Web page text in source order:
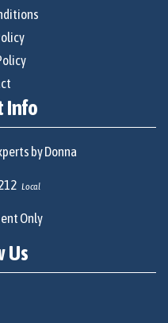
Info
by Donna
Local
Only
Us